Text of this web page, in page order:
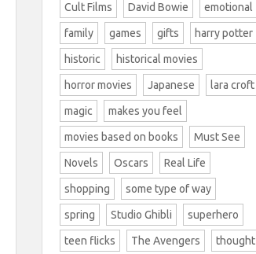
Cult Films David Bowie emotional
family games gifts harry potter
historic historical movies
horror movies Japanese lara croft
magic makes you feel
movies based on books Must See
Novels Oscars Real Life
shopping some type of way
spring Studio Ghibli superhero
teen flicks The Avengers thought